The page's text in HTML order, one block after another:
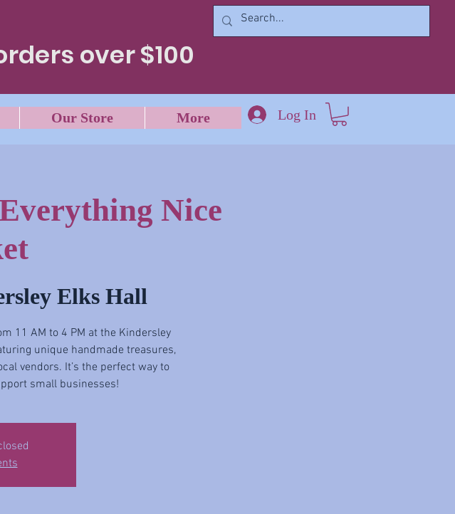
over $100
Our Store More Log In
Nice
Elks Hall
11 AM to 4 PM at the Kindersley
unique handmade treasures,
vendors. It’s the perfect way to
small businesses!